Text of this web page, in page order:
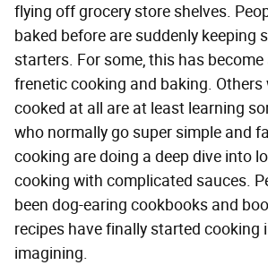
flying off grocery store shelves.
baked before are suddenly keeping
starters. For some, this has
frenetic cooking and baking. Others
cooked at all are at least learning
who normally go super simple and
cooking are doing a deep dive into
cooking with complicated sauces.
been dog-earing cookbooks and
recipes have finally started cooking
imagining.